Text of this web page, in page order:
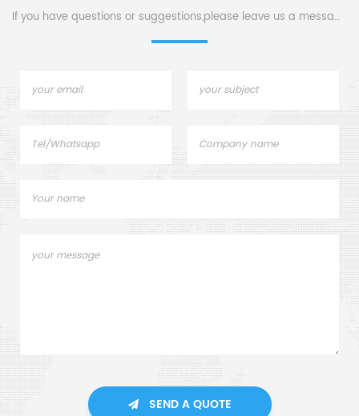
If you have questions or suggestions,please leave us a message,
SEND A QUOTE